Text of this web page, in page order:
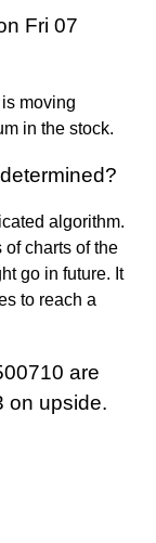
Fri 07
moving
in the stock.
algorithm.
charts of the
go in future. It
to reach a
are
on upside.